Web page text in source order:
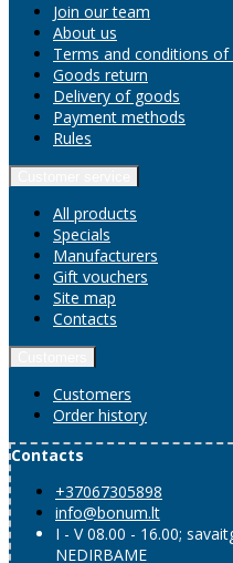
Join our team
About us
Terms and conditions of
Goods return
Delivery of goods
Payment methods
Rules
All products
Specials
Manufacturers
Gift vouchers
Site map
Contacts
Customers
Order history
Contacts
+37067305898
info@bonum.lt
I - V 08.00 - 16.00;
NEDIRBAME